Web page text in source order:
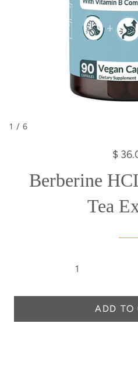
1 / 6
R
g
l
r
c
e
$
Berberine
Tea
ADD TO